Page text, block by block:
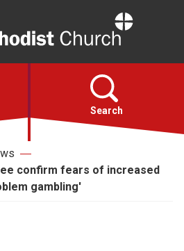
Search
confirm fears of increased
gambling'